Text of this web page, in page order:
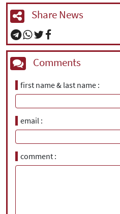
Share News
Comments
first name & last name
email
comment